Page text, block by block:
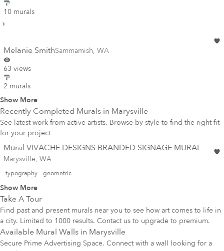
10 murals
Melanie SmithSammamish, WA
63 views
2 murals
Show More
Recently Completed Murals in Marysville
See latest work from active artists. Browse by style to find the right fit
for your project
Mural VIVACHE DESIGNS BRANDED SIGNAGE MURAL
Marysville, WA
typography geometric
Show More
Take A Tour
Find past and present murals near you to see how art comes to life in
a city. Limited to 1000 results. Contact us to upgrade to premium.
Available Mural Walls in Marysville
Secure Prime Advertising Space. Connect with a wall looking for a